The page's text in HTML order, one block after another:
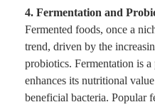
4. Fermentation and
Fermented foods, once a
trend, driven by the
probiotics. Fermentation is a
enhances its nutritional
beneficial bacteria. Popular